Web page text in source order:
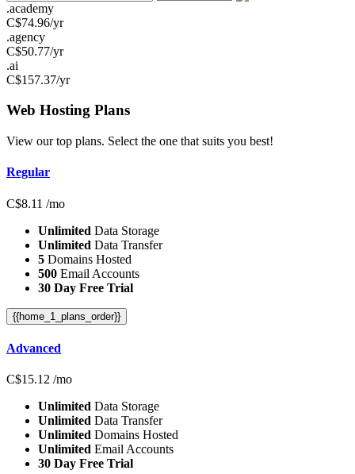
.academy
C$74.96/yr
.agency
C$50.77/yr
.ai
C$157.37/yr
Web Hosting Plans
View our top plans. Select the one that suits you best!
Regular
C$8.11 /mo
Unlimited Data Storage
Unlimited Data Transfer
5 Domains Hosted
500 Email Accounts
30 Day Free Trial
{{home_1_plans_order}}
Advanced
C$15.12 /mo
Unlimited Data Storage
Unlimited Data Transfer
Unlimited Domains Hosted
Unlimited Email Accounts
30 Day Free Trial